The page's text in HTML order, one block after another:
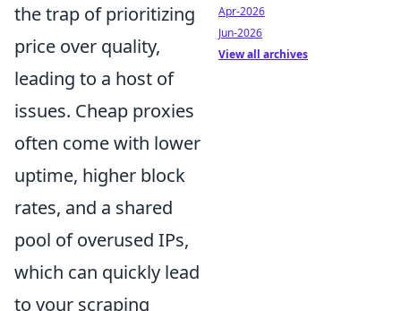
the trap of prioritizing
price over quality,
leading to a host of
issues. Cheap proxies
often come with lower
uptime, higher block
rates, and a shared
pool of overused IPs,
which can quickly lead
to your scraping
Apr-2026
Jun-2026
View all archives